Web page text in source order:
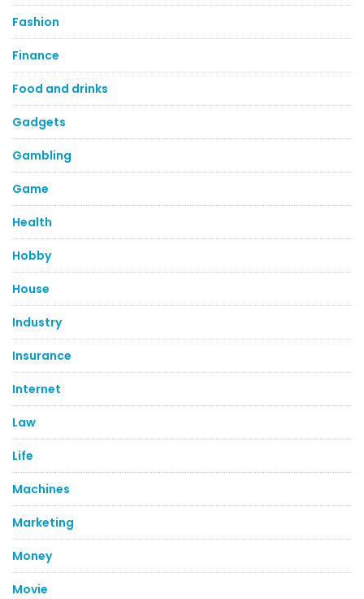
Fashion
Finance
Food and drinks
Gadgets
Gambling
Game
Health
Hobby
House
Industry
Insurance
Internet
Law
Life
Machines
Marketing
Money
Movie